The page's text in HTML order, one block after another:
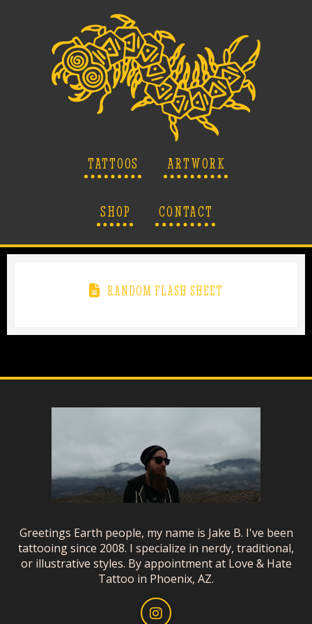
TATTOOS ARTWORK
SHOP CONTACT
RANDOM FLASH SHEET
Greetings Earth people, my name is Jake B. I've been
tattooing since 2008. I specialize in nerdy, traditional,
or illustrative styles. By appointment at Love & Hate
Tattoo in Phoenix, AZ.